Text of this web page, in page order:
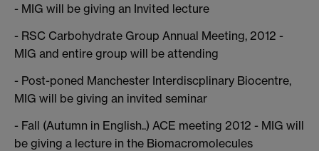
- MIG will be giving an Invited lecture
- RSC Carbohydrate Group Annual Meeting, 2012 -
MIG and entire group will be attending
- Post-poned Manchester Interdiscplinary Biocentre,
MIG will be giving an invited seminar
- Fall (Autumn in English..) ACE meeting 2012 - MIG will
be giving a lecture in the Biomacromolecules